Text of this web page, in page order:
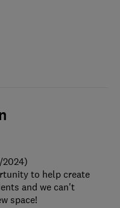
2024)
to help create
and we can't
space!